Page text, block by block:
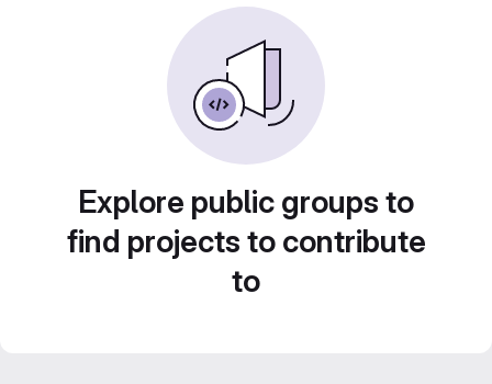
Explore public groups to
find projects to contribute
to